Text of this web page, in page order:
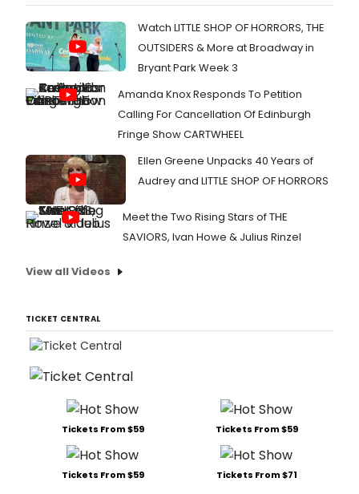
Watch LITTLE SHOP OF HORRORS, THE
OUTSIDERS & More at Broadway in
Bryant Park Week 3
Amanda Knox Responds To Petition
Calling For Cancellation Of Edinburgh
Fringe Show CARTWHEEL
Ellen Greene Unpacks 40 Years of
Audrey and LITTLE SHOP OF HORRORS
Meet the Two Rising Stars of THE
SAVIORS, Ivan Howe & Julius Rinzel
View all Videos
TICKET CENTRAL
Tickets From $59 Tickets From $59
Tickets From $59 Tickets From $71